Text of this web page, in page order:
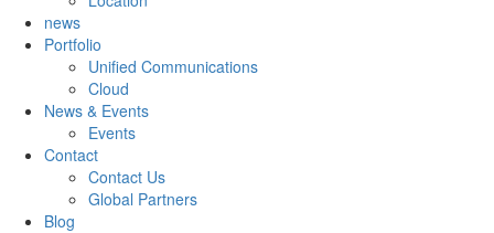
news
Portfolio
Unified Communications
Cloud
News & Events
Events
Contact
Contact Us
Global Partners
Blog